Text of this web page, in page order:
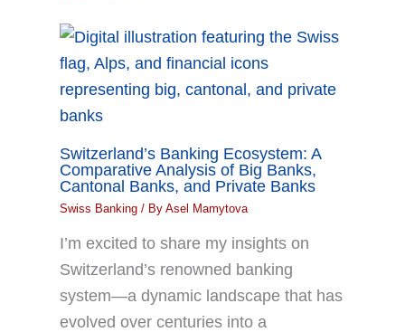
Switzerland’s Banking Ecosystem: A
Comparative Analysis of Big Banks,
Cantonal Banks, and Private Banks
Swiss Banking/ By Asel Mamytova
I’m excited to share my insights on
Switzerland’s renowned banking
system—a dynamic landscape that has
evolved over centuries into a